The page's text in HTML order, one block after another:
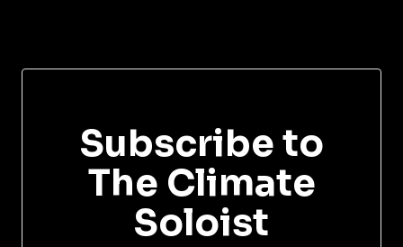
Subscribe to
The Climate
Soloist